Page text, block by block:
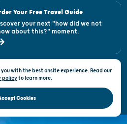
Centers
Records Request
of Wisconsin
& Terms of Use
Department of Tourism © 2026
with the best onsite experience. Read our
policytolearn more.
Cookies
Your Free Travel Guide
your next "how did we not
about this?" moment.